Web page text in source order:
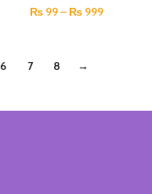
₨99– ₨999
6 7 8 →